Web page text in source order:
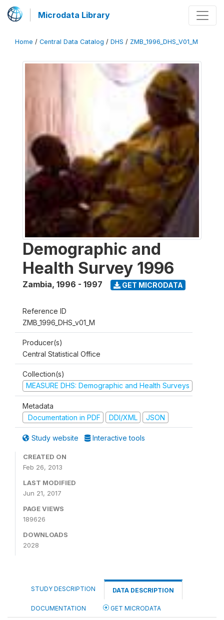
Microdata Library
Home / Central Data Catalog / DHS / ZMB_1996_DHS_V01_M
Demographic and
Health Survey 1996
Zambia, 1996 - 1997 GET MICRODATA
Reference ID
ZMB_1996_DHS_v01_M
Producer(s)
Central Statistical Office
Collection(s)
MEASURE DHS: Demographic and Health Surveys
Metadata
Documentation in PDF
DDI/XML JSON
Study website Interactive tools
CREATED ON
Feb 26, 2013
LAST MODIFIED
Jun 21, 2017
PAGE VIEWS
189626
DOWNLOADS
2028
STUDY DESCRIPTION DATA DESCRIPTION
DOCUMENTATION GET MICRODATA